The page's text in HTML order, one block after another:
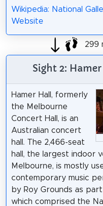
Wikipedia: National
Website
299
Sight 2:
Hamer Hall, formerly
the Melbourne
Concert Hall, is an
Australian concert
hall. The 2,466-seat
hall, the largest indoor
Melbourne, is mostly
contemporary music
by Roy Grounds as
which comprised the